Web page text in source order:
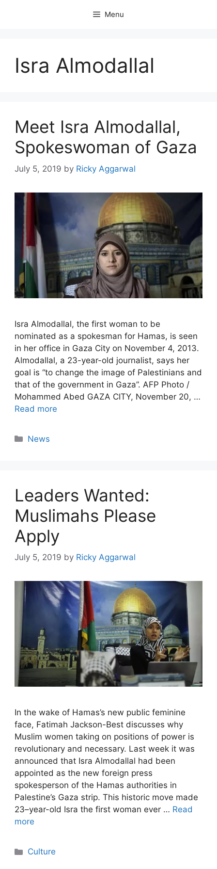
Menu
Isra Almodallal
Meet Isra Almodallal,
Spokeswoman of Gaza
July 5, 2019 by Ricky Aggarwal
Isra Almodallal, the first woman to be
nominated as a spokesman for Hamas, is seen
in her office in Gaza City on November 4, 2013.
Almodallal, a 23-year-old journalist, says her
goal is “to change the image of Palestinians and
that of the government in Gaza”. AFP Photo /
Mohammed Abed GAZA CITY, November 20, …
Read more
Categories
News
Leaders Wanted:
Muslimahs Please
Apply
July 5, 2019 by Ricky Aggarwal
In the wake of Hamas’s new public feminine
face, Fatimah Jackson-Best discusses why
Muslim women taking on positions of power is
revolutionary and necessary. Last week it was
announced that Isra Almodallal had been
appointed as the new foreign press
spokesperson of the Hamas authorities in
Palestine’s Gaza strip. This historic move made
23–year-old Isra the first woman ever … Read
more
Categories
Culture